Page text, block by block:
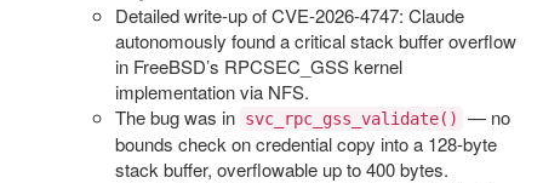
Detailed write-up of CVE-2026-4747: Claude
autonomously found a critical stack buffer overflow
in FreeBSD’s RPCSEC_GSS kernel
implementation via NFS.
The bug was in svc_rpc_gss_validate()
— no
bounds check on credential copy into a 128-byte
stack buffer, overflowable up to 400 bytes.